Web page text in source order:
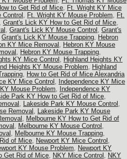
to Get Rid of Mice, Ft. Wright KY Mice
, Ft. Wright KY Mouse Problem, Ft.
, Grant's Lick KY How to Get Rid of Mice,
, Grant's Lick KY Mouse Control , Grant's
Grant's Lick KY Mouse Trapping, Hebron
KY Mice Removal , Hebron KY Mouse
, Hebron KY Mouse Trapping,
KY Mice Control , Highland Heights KY
Heights KY Mouse Problem, Highland
, How to Get Rid of Mice Alexandria
KY Mice Control , Independence KY Mice
Mouse Problem, Independence KY
Park KY How to Get Rid of Mice,
, Lakeside Park KY Mouse Control ,
Removal, Lakeside Park KY Mouse
, Melbourne KY How to Get Rid of
, Melbourne KY Mouse Control ,
, Melbourne KY Mouse Trapping,
of Mice, Newport KY Mice Control ,
KY Mouse Problem, Newport KY
Get Rid of Mice, NKY Mice Control , NKY